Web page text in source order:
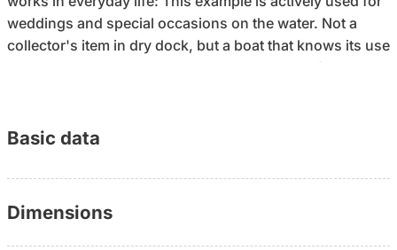
weddings and special occasions on the water. Not a
collector's item in dry dock, but a boat that knows its use
and can withstand it. The Nanni Diesel - one of the three
cylinders, electric starter: technically complete,
Bimini top, camper top, winter tarpaulin, anchor set,
Basic data
Dimensions